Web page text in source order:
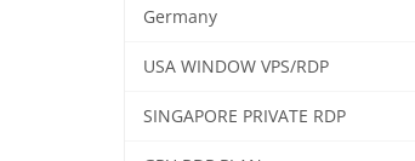
Germany
USA WINDOW VPS/RDP
SINGAPORE PRIVATE RDP